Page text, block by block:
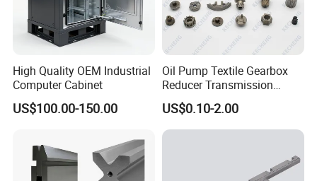
High Quality OEM Industrial
Computer Cabinet
US$100.00-150.00
Oil Pump Textile Gearbox
Reducer Transmission
Bearing Gear Spare Powder
Metallurgy Parts
US$0.10-2.00